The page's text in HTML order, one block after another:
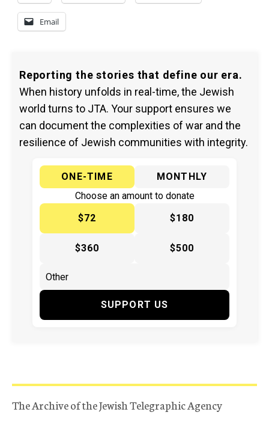
Email
Reporting the stories that define our era.
When history unfolds in real-time, the Jewish
world turns to JTA. Your support ensures we
can document the complexities of war and the
resilience of Jewish communities with integrity.
ONE-TIME
MONTHLY
Choose an amount to donate
$72
$180
$360 $500
SUPPORT US
The Archive of the Jewish Telegraphic Agency